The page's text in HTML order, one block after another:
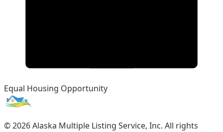
Equal Housing Opportunity
©2026Alaska Multiple Listing Service, Inc. All rights